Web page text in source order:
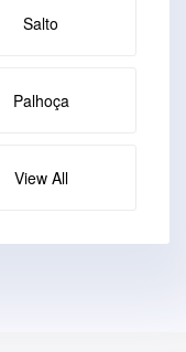
Salto
Palhoça
View All